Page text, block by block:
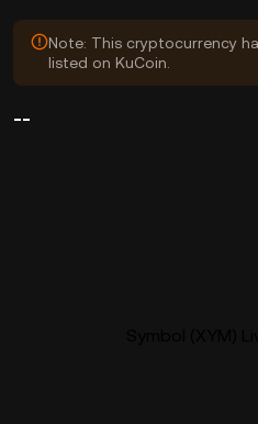
Note: This cryptocurrency
listed on KuCoin.
--